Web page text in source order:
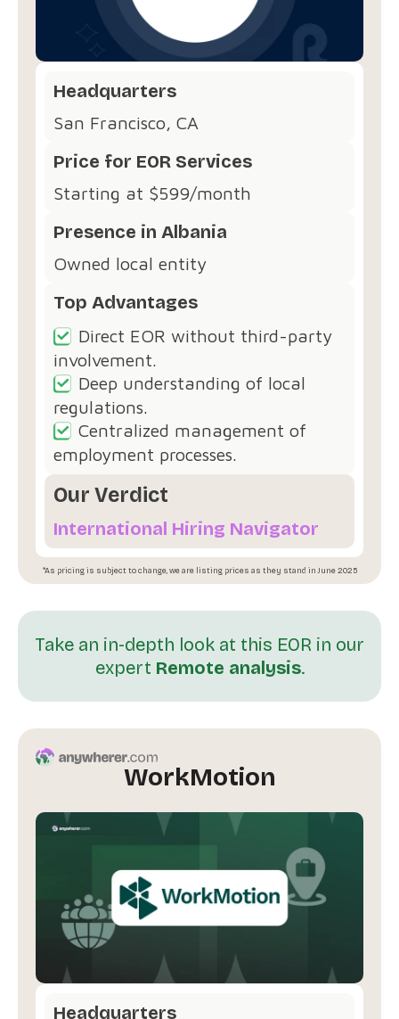
Headquarters
San Francisco, CA
Price for EOR Services
Starting at $599/month
Presence in Albania
Owned local entity
Top Advantages
Direct EOR without third-party
involvement.
Deep understanding of local
regulations.
Centralized management of
employment processes.
Our Verdict
International Hiring Navigator
*As pricing is subject to change, we are listing prices as they stand in June 2025
Take an in-depth look at this EOR in our
expert Remote analysis.
WorkMotion
Headquarters